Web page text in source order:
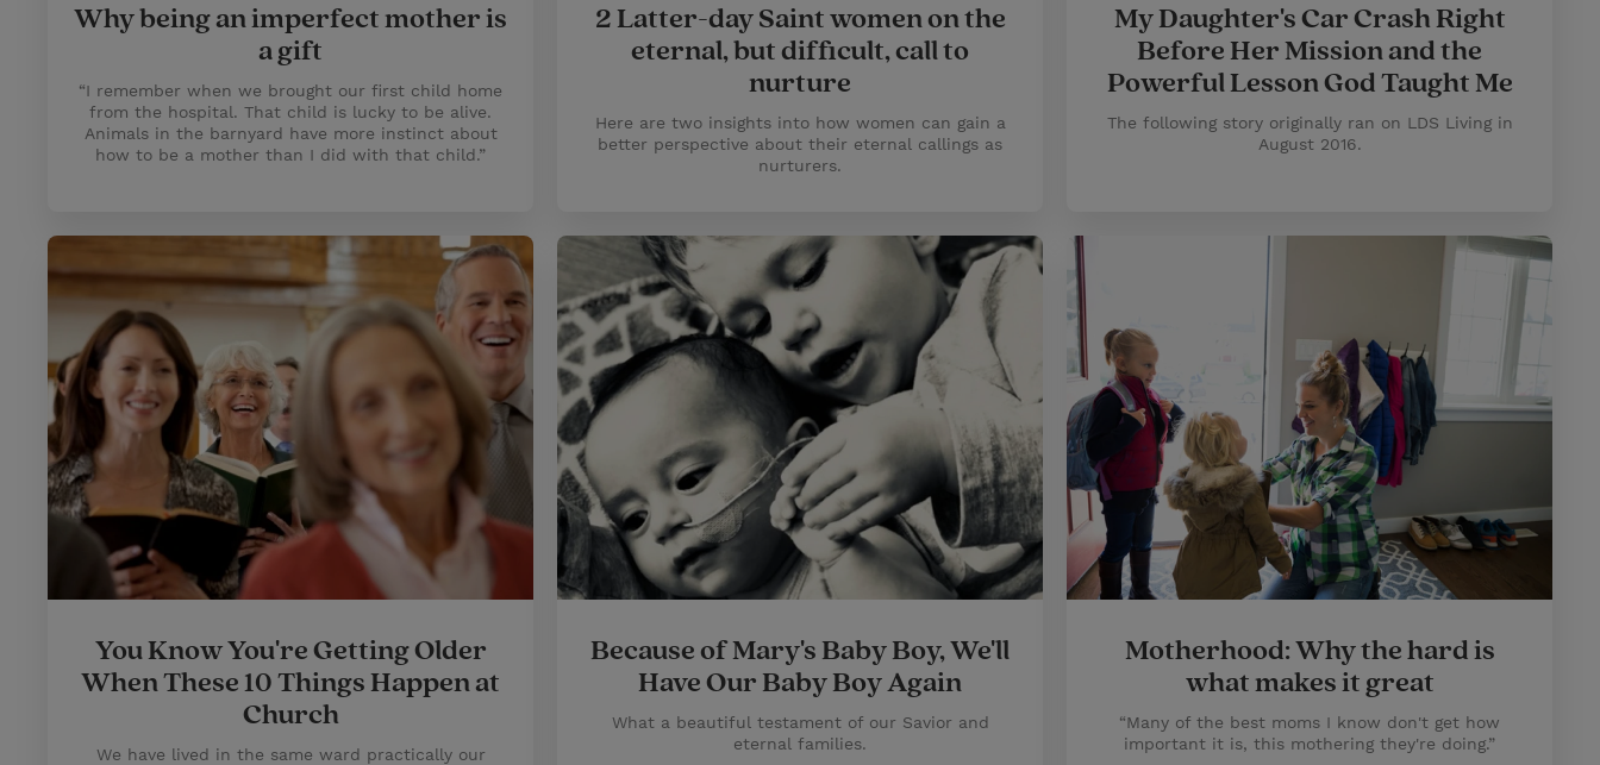
Why being an imperfect mother is
a gift
“I remember when we brought our first child home
from the hospital. That child is lucky to be alive.
Animals in the barnyard have more instinct about
how to be a mother than I did with that child.”
2 Latter-day Saint women on the
eternal, but difficult, call to
nurture
Here are two insights into how women can gain a
better perspective about their eternal callings as
nurturers.
My Daughter's Car Crash Right
Before Her Mission and the
Powerful Lesson God Taught Me
The following story originally ran on LDS Living in
August 2016.
You Know You're Getting Older
When These 10 Things Happen at
Church
We have lived in the same ward practically our
Because of Mary's Baby Boy, We'll
Have Our Baby Boy Again
What a beautiful testament of our Savior and
eternal families.
Motherhood: Why the hard is
what makes it great
“Many of the best moms I know don't get how
important it is, this mothering they're doing.”